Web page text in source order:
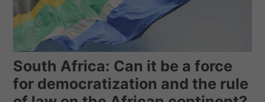
South Africa: Can it be a force
for democratization and the rule